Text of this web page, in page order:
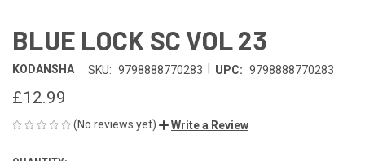
BLUE LOCK SC VOL 23
KODANSHA SKU: 9798888770283 UPC: 9798888770283
£12.99
(No reviews yet) Write a Review